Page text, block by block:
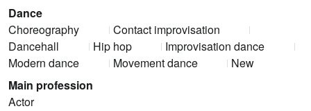
Dance
Choreography
Contact improvisation
Dancehall
Hip hop
Improvisation dance
Modern dance
Movement dance
New
Main profession
Actor